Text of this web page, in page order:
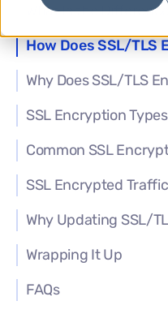
What Is the
How Does SSL/TLS
Why Does SSL/TLS
SSL Encryption Types
Common SSL
SSL Encrypted
Why Updating SSL/
Wrapping It Up
FAQs